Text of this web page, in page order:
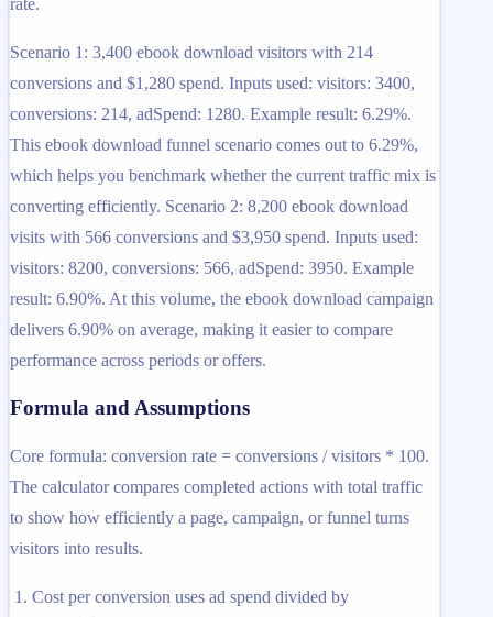
Scenario 1: 3,400 ebook download visitors with 214
conversions and $1,280 spend. Inputs used: visitors: 3400,
conversions: 214, adSpend: 1280. Example result: 6.29%.
This ebook download funnel scenario comes out to 6.29%,
which helps you benchmark whether the current traffic mix is
converting efficiently. Scenario 2: 8,200 ebook download
visits with 566 conversions and $3,950 spend. Inputs used:
visitors: 8200, conversions: 566, adSpend: 3950. Example
result: 6.90%. At this volume, the ebook download campaign
delivers 6.90% on average, making it easier to compare
performance across periods or offers.
Formula and Assumptions
Core formula: conversion rate = conversions / visitors * 100.
The calculator compares completed actions with total traffic
to show how efficiently a page, campaign, or funnel turns
visitors into results.
Cost per conversion uses ad spend divided by